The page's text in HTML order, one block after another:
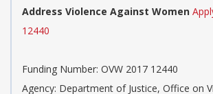
Address Violence Against Women
12440
Funding Number: OVW 2017 12440
Agency: Department of Justice, Office on